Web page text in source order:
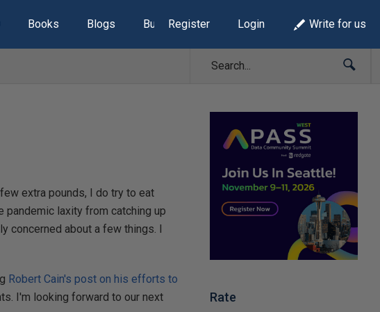
Books Blogs Build Lists
Register Login Write for us
extra pounds, I do try to eat
pandemic laxity from catching up
concerned about a few things. I
Robert Cain's post on his efforts to
I'm looking forward to our next
Rate